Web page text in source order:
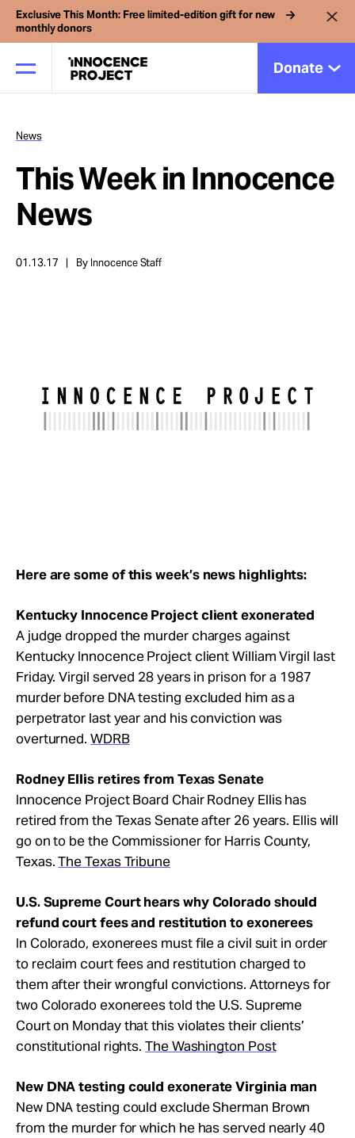
Exclusive This Month: Free limited-edition gift for new
monthly donors
Donate
Our Work
Issues
Cases
About
News
This Week in Innocence
News
01.13.17 By Innocence Staff
Here are some of this week’s news highlights:
Kentucky Innocence Project client exonerated
A judge dropped the murder charges against
Kentucky Innocence Project client William Virgil last
Friday. Virgil served 28 years in prison for a 1987
murder before DNA testing excluded him as a
perpetrator last year and his conviction was
overturned. WDRB
Rodney Ellis retires from Texas Senate
Innocence Project Board Chair Rodney Ellis has
retired from the Texas Senate after 26 years. Ellis will
go on to be the Commissioner for Harris County,
Texas.The Texas Tribune
U.S. Supreme Court hears why Colorado should
refund court fees and restitution to exonerees
In Colorado, exonerees must file a civil suit in order
to reclaim court fees and restitution charged to
them after their wrongful convictions. Attorneys for
two Colorado exonerees told the U.S. Supreme
Court on Monday that this violates their clients’
constitutional rights.The Washington Post
New DNA testing could exonerate Virginia man
New DNA testing could exclude Sherman Brown
from the murder for which he has served nearly 40